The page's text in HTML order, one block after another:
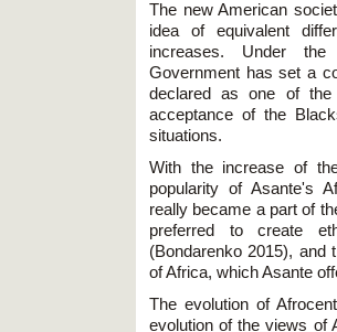
The new American
idea of equivalent
increases. Under
Government has set a
declared as one of
acceptance of the
situations.
With the increase of
popularity of Asante's
really became a part of
preferred to create
(Bondarenko 2015), and
of Africa, which Asante
The evolution of
evolution of the views of